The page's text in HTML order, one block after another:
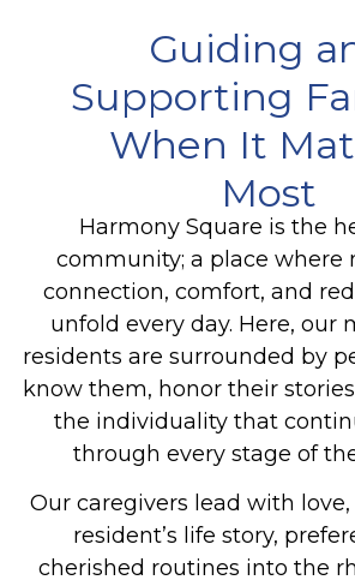
Guiding
Supporting
When It
Most
Harmony Square is the
community; a place where
connection, comfort, and
unfold every day. Here, our
residents are surrounded by
know them, honor their
the individuality that
through every stage of
Our caregivers lead with
resident’s life story,
cherished routines into the